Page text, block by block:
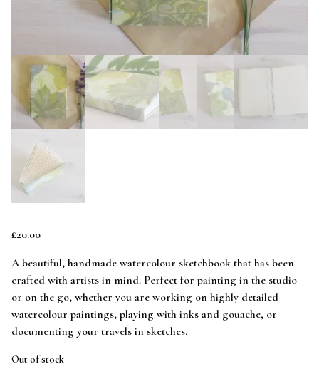
£20.00
A beautiful, handmade watercolour sketchbook that has been
crafted with artists in mind. Perfect for painting in the studio
or on the go, whether you are working on highly detailed
watercolour paintings, playing with inks and gouache, or
documenting your travels in sketches.
Out of stock